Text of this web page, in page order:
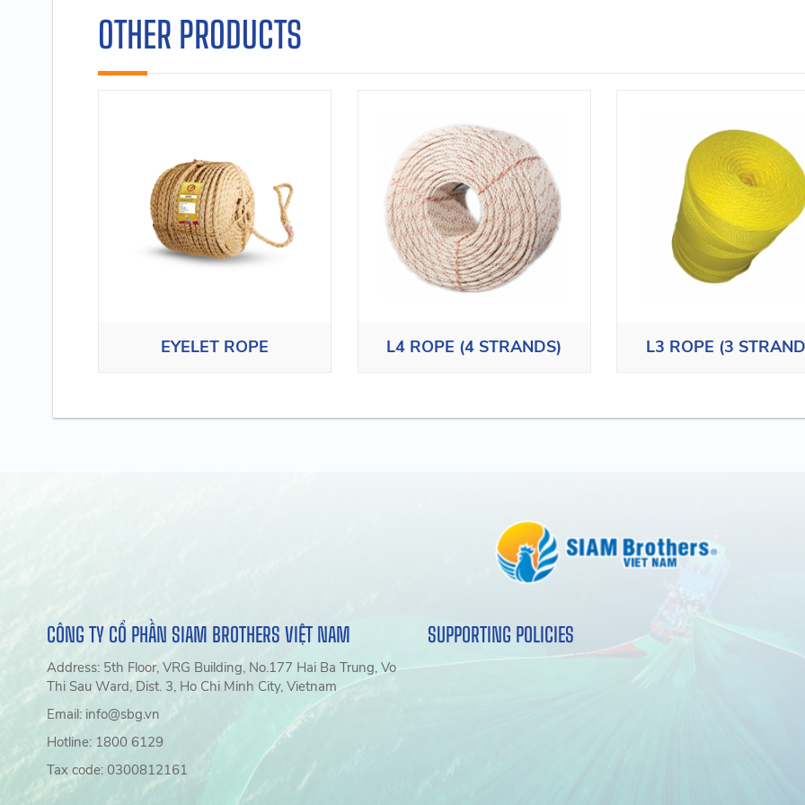
OTHER PRODUCTS
EYELET ROPE L4 ROPE (4 STRANDS) L3 ROPE (3
CÔNG TY CỔ PHẦN SIAM BROTHERS VIỆT NAM
Address: 5th Floor, VRG Building, No.177 Hai Ba Trung, Vo
Thi Sau Ward, Dist. 3, Ho Chi Minh City, Vietnam
Email: info@sbg.vn
Hotline: 1800 6129
Tax code: 0300812161
SUPPORTING POLICIES